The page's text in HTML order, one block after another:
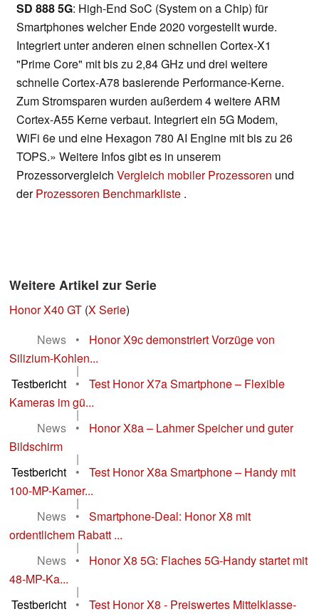
SD 888 5G: High-End SoC (System on a Chip) für
Smartphones welcher Ende 2020 vorgestellt wurde.
Integriert unter anderen einen schnellen Cortex-X1
"Prime Core" mit bis zu 2,84 GHz und drei weitere
schnelle Cortex-A78 basierende Performance-Kerne.
Zum Stromsparen wurden außerdem 4 weitere ARM
Cortex-A55 Kerne verbaut. Integriert ein 5G Modem,
WiFi 6e und eine Hexagon 780 AI Engine mit bis zu 26
TOPS.» Weitere Infos gibt es in unserem
Prozessorvergleich Vergleich mobiler Prozessoren und
derProzessoren Benchmarkliste .
Weitere Artikel zur Serie
Honor X40 GT (X Serie)
News
•
Honor X9c demonstriert Vorzüge von
Silizium-Kohlen...
|
Testbericht
•
Test Honor X7a Smartphone – Flexible
Kameras im gü...
|
News
•
Honor X8a – Lahmer Speicher und guter
Bildschirm
|
Testbericht
•
Test Honor X8a Smartphone – Handy mit
100-MP-Kamer...
|
News
•
Smartphone-Deal: Honor X8 mit
ordentlichem Rabatt ...
|
News
•
Honor X8 5G: Flaches 5G-Handy startet mit
48-MP-Ka...
|
Testbericht
•
Test Honor X8 - Preiswertes Mittelklasse-